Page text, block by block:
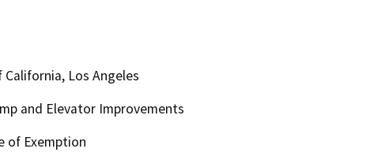
Los Angeles
and Elevator Improvements
of Exemption